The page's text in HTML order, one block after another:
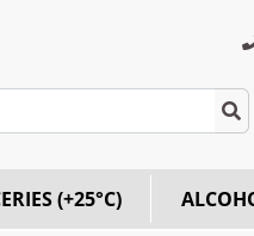
(+25°C)